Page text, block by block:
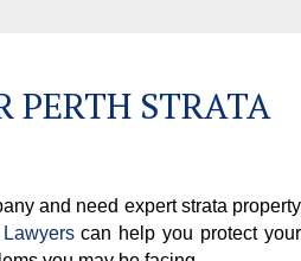
PERTH STRATA
and need expert strata property
can help you protect your